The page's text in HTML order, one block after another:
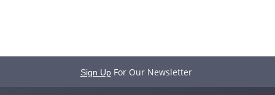
Sign Up For Our Newsletter